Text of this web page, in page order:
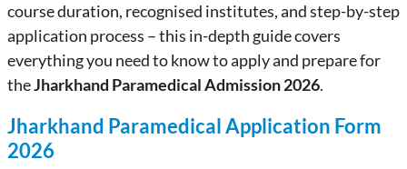
course duration, recognised institutes, and step-by-step
application process – this in-depth guide covers
everything you need to know to apply and prepare for
theJharkhand Paramedical Admission 2026.
Jharkhand Paramedical Application Form
2026